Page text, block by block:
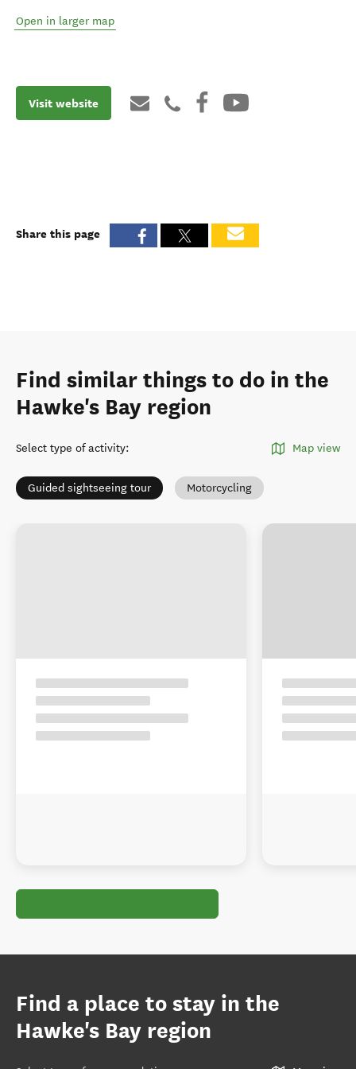
Open in larger map
Visit website
Share this page
Find similar things to do in the
Hawke's Bay region
Select type of activity: Map view
Guided sightseeing tour Motorcycling
Find a place to stay in the
Hawke's Bay region